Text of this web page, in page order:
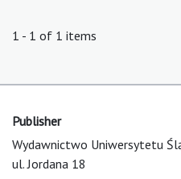
1 - 1 of 1 items
Publisher
Wydawnictwo Uniwersytetu
ul. Jordana 18